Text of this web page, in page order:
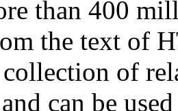
than 400
the text of
of
can be